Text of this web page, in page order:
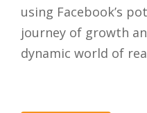
using Facebook’s
journey of growth
dynamic world of